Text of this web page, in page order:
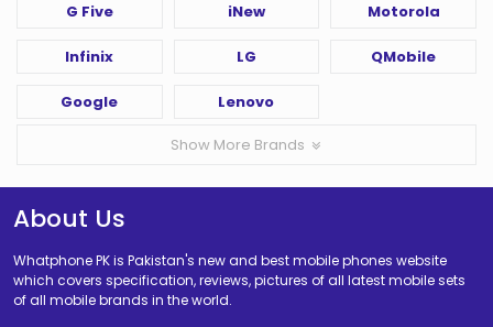
G Five iNew Motorola
Infinix LG QMobile
Google Lenovo
Show More Brands
About Us
Whatphone PK is Pakistan's new and best mobile phones website
which covers specification, reviews, pictures of all latest mobile sets
of all mobile brands in the world.